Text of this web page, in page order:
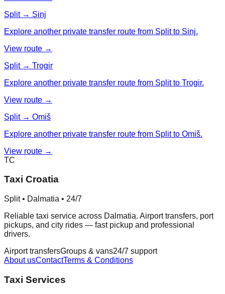
Split → Sinj
Explore another private transfer route from Split to Sinj.
View route →
Split → Trogir
Explore another private transfer route from Split to Trogir.
View route →
Split → Omiš
Explore another private transfer route from Split to Omiš.
View route →
TC
Taxi Croatia
Split • Dalmatia • 24/7
Reliable taxi service across Dalmatia. Airport transfers, port
pickups, and city rides — fast pickup and professional
drivers.
Airport transfersGroups & vans24/7 support
About usContactTerms & Conditions
Taxi Services